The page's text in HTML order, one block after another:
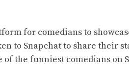
for comedians to
to Snapchat to share their
of the funniest comedians on